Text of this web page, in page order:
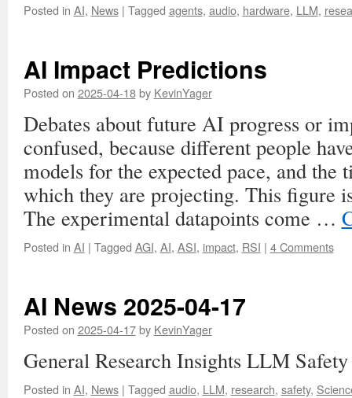
Posted in AI, News | Tagged agents, audio, hardware, LLM,
AI Impact Predictions
Posted on 2025-04-18 by KevinYager
Debates about future AI progress or
confused, because different people
models for the expected pace, and the
which they are projecting. This figure
The experimental datapoints come …
Posted in AI | Tagged AGI, AI, ASI, impact, RSI | 4 Comments
AI News 2025-04-17
Posted on 2025-04-17 by KevinYager
General Research Insights LLM
Posted in AI, News | Tagged audio, LLM, research, safety,